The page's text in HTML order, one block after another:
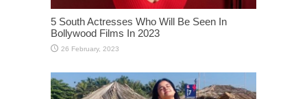
5 South Actresses Who Will Be Seen In
Bollywood Films In 2023